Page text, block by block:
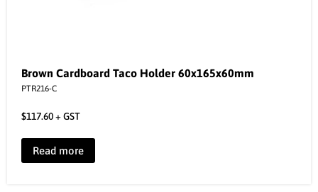
Brown Cardboard Taco Holder 60x165x60mm
PTR216-C
$117.60+ GST
Read more